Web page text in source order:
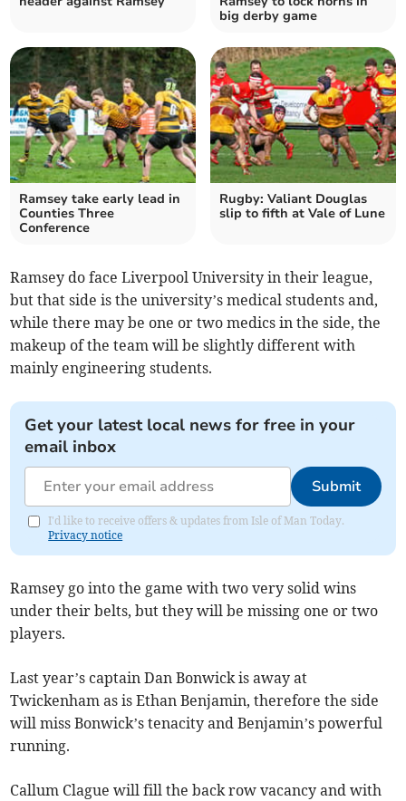
big derby game
Ramsey take early lead in
Counties Three
Conference
Rugby: Valiant Douglas
slip to fifth at Vale of Lune
Ramsey do face Liverpool University in their league,
but that side is the university’s medical students and,
while there may be one or two medics in the side, the
makeup of the team will be slightly different with
mainly engineering students.
Get your latest local news for free in your
email inbox
Submit
I'd like to receive offers & updates from Isle of Man Today.
Privacy notice
Ramsey go into the game with two very solid wins
under their belts, but they will be missing one or two
players.
Last year’s captain Dan Bonwick is away at
Twickenham as is Ethan Benjamin, therefore the side
will miss Bonwick’s tenacity and Benjamin’s powerful
running.
Callum Clague will fill the back row vacancy and with